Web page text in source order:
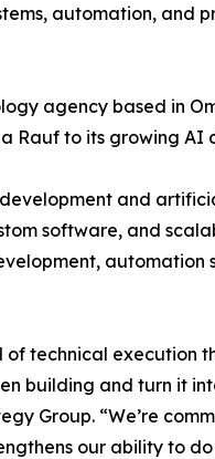
automation, and
agency based in
Rauf to its growing AI
and
software, and
automation
of technical execution
building and turn it
Group. “We’re
our ability to